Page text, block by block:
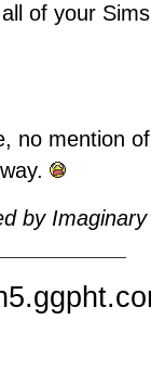
of your
no mention
by